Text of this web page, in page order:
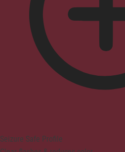
Seizure Safe Profile